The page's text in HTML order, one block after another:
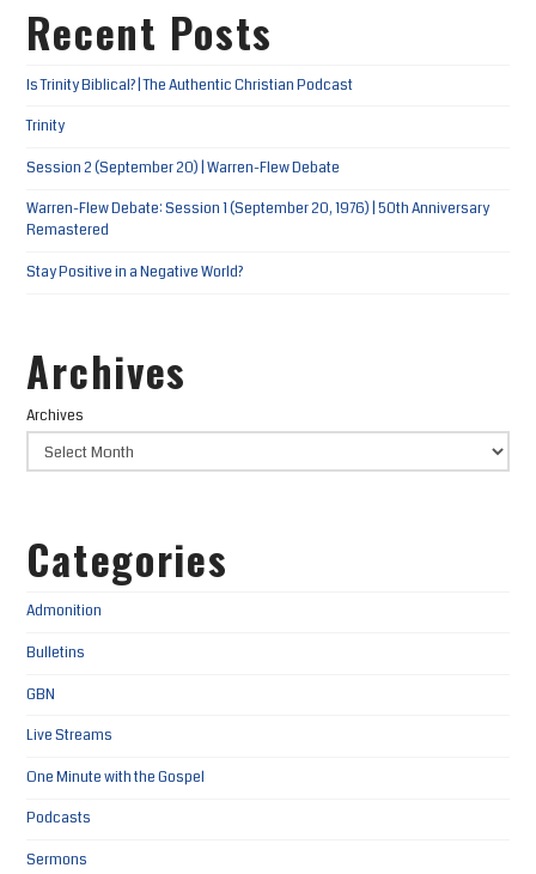
Recent Posts
Is Trinity Biblical? | The Authentic Christian Podcast
Trinity
Session 2 (September 20) | Warren-Flew Debate
Warren-Flew Debate: Session 1 (September 20, 1976) | 50th Anniversary
Remastered
Stay Positive in a Negative World?
Archives
Archives
Categories
Admonition
Bulletins
GBN
Live Streams
One Minute with the Gospel
Podcasts
Sermons